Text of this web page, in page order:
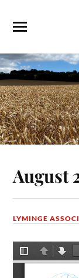
August
LYMINGE